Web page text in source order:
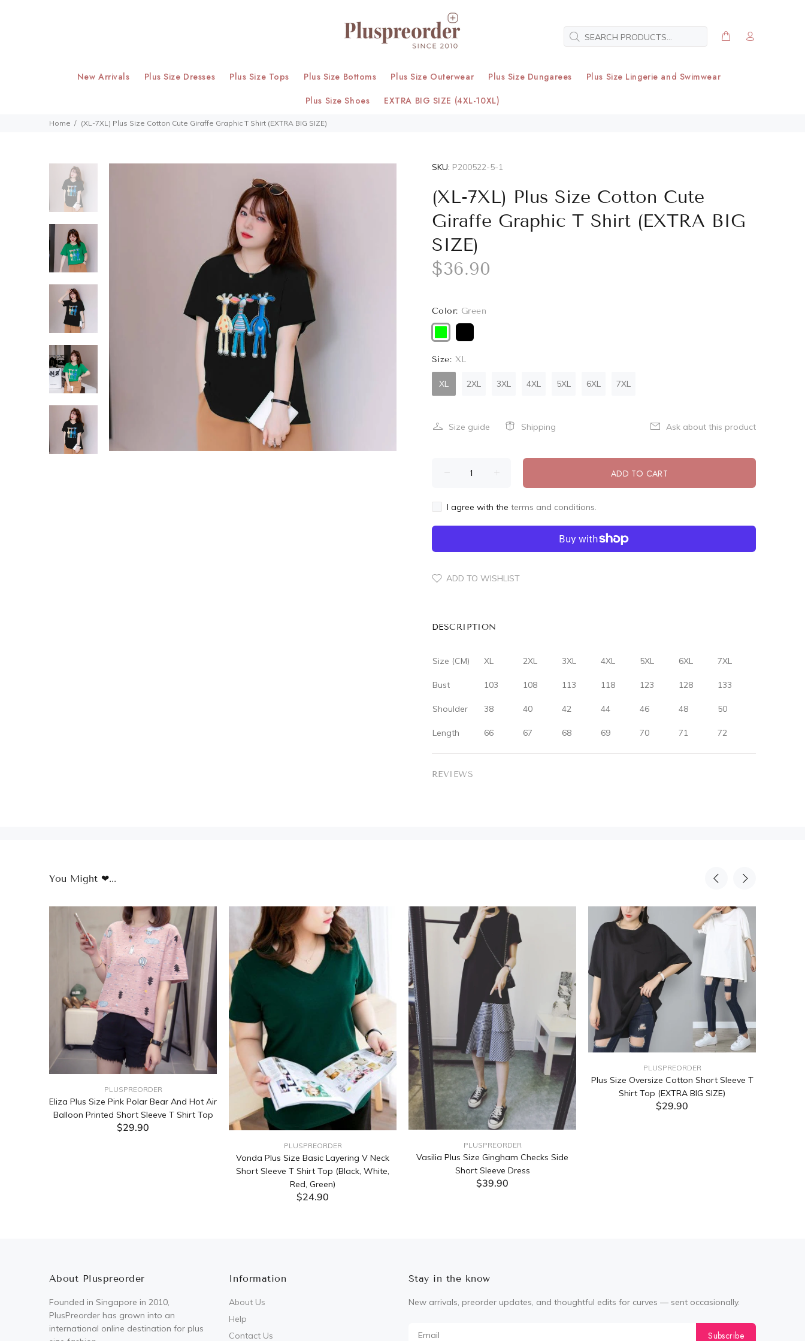
New Arrivals Plus Size Dresses Plus Size Tops Plus Size Bottoms Plus Size Outerwear Plus Size Dungarees
Plus Size Lingerie and Swimwear
Plus Size Shoes
EXTRA BIG SIZE (4XL-10XL)
Home (XL-7XL) Plus Size Cotton Cute Giraffe Graphic T Shirt (EXTRA BIG SIZE)
SKU: P200522-5-1
(XL-7XL) Plus Size Cotton Cute
Giraffe Graphic T Shirt (EXTRA BIG
SIZE)
$36.90
Color: Green
Size: XL
XL 2XL 3XL 4XL 5XL 6XL 7XL
Size guide Shipping Ask about this product
ADD TO CART
I agree with the terms and conditions.
ADD TO WISHLIST
DESCRIPTION
Size (CM) XL 2XL 3XL 4XL 5XL 6XL 7XL
Bust 103 108 113 118 123 128 133
Shoulder 38 40 42 44 46 48 50
Length 66 67 68 69 70 71 72
REVIEWS
You Might ❤...
PLUSPREORDER
Eliza Plus Size Pink Polar Bear And Hot Air
Balloon Printed Short Sleeve T Shirt Top
$29.90
PLUSPREORDER
Vonda Plus Size Basic Layering V Neck
Short Sleeve T Shirt Top (Black, White,
Red, Green)
$24.90
PLUSPREORDER
Vasilia Plus Size Gingham Checks Side
Short Sleeve Dress
$39.90
PLUSPREORDER
Plus Size Oversize Cotton Short Sleeve T
Shirt Top (EXTRA BIG SIZE)
$29.90
About Pluspreorder
Founded in Singapore in 2010,
PlusPreorder has grown into an
international online destination for plus
Information
About Us
Help
Contact Us
Stay in the know
New arrivals, preorder updates, and thoughtful edits for curves — sent occasionally.
Subscribe